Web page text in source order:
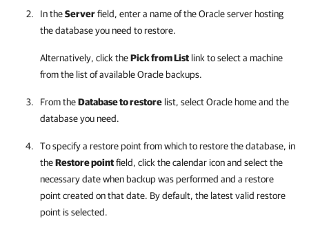
In theServerfield, enter a name of the Oracle server hosting
the database you need to restore.
Alternatively, click thePick from List link to select a machine
from the list of available Oracle backups.
From theDatabase to restore list, select Oracle home and the
database you need.
To specify a restore point from which to restore the database, in
theRestore pointfield, click the calendar icon and select the
necessary date when backup was performed and a restore
point created on that date. By default, the latest valid restore
point is selected.